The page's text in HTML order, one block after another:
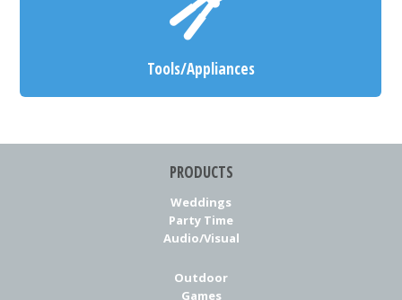
Tools/Appliances
PRODUCTS
Weddings
Party Time
Audio/Visual
Outdoor
Games